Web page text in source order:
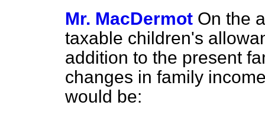
Mr. MacDermot On the
taxable children's
addition to the present
changes in family
would be: